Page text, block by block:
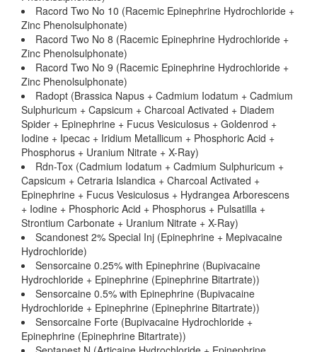
Racord Two No 10 (Racemic Epinephrine Hydrochloride +
Zinc Phenolsulphonate)
Racord Two No 8 (Racemic Epinephrine Hydrochloride +
Zinc Phenolsulphonate)
Racord Two No 9 (Racemic Epinephrine Hydrochloride +
Zinc Phenolsulphonate)
Radopt (Brassica Napus + Cadmium Iodatum + Cadmium
Sulphuricum + Capsicum + Charcoal Activated + Diadem
Spider + Epinephrine + Fucus Vesiculosus + Goldenrod +
Iodine + Ipecac + Iridium Metallicum + Phosphoric Acid +
Phosphorus + Uranium Nitrate + X-Ray)
Rdn-Tox (Cadmium Iodatum + Cadmium Sulphuricum +
Capsicum + Cetraria Islandica + Charcoal Activated +
Epinephrine + Fucus Vesiculosus + Hydrangea Arborescens
+ Iodine + Phosphoric Acid + Phosphorus + Pulsatilla +
Strontium Carbonate + Uranium Nitrate + X-Ray)
Scandonest 2% Special Inj (Epinephrine + Mepivacaine
Hydrochloride)
Sensorcaine 0.25% with Epinephrine (Bupivacaine
Hydrochloride + Epinephrine (Epinephrine Bitartrate))
Sensorcaine 0.5% with Epinephrine (Bupivacaine
Hydrochloride + Epinephrine (Epinephrine Bitartrate))
Sensorcaine Forte (Bupivacaine Hydrochloride +
Epinephrine (Epinephrine Bitartrate))